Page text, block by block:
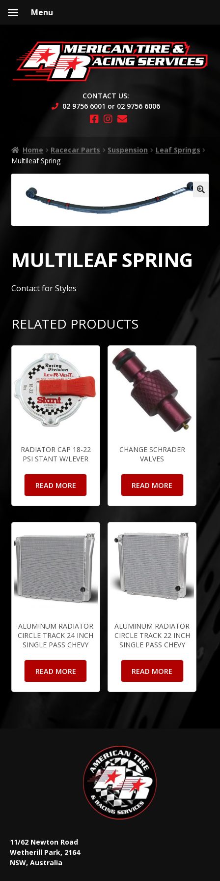
to
navigation
to
content
CONTACT US:
02 9756 6001 or 02 9756 6006
Home Racecar Parts Suspension
Leaf Springs
Multileaf Spring
MULTILEAF SPRING
Contact for Styles
RELATED PRODUCTS
RADIATOR CAP 18-22
PSI STANT W/LEVER
READ MORE
CHANGE SCHRADER
VALVES
READ MORE
ALUMINUM RADIATOR
CIRCLE TRACK 24 INCH
SINGLE PASS CHEVY
READ MORE
ALUMINUM RADIATOR
CIRCLE TRACK 22 INCH
SINGLE PASS CHEVY
READ MORE
11/62 Newton Road
Wetherill Park, 2164
NSW, Australia
Menu